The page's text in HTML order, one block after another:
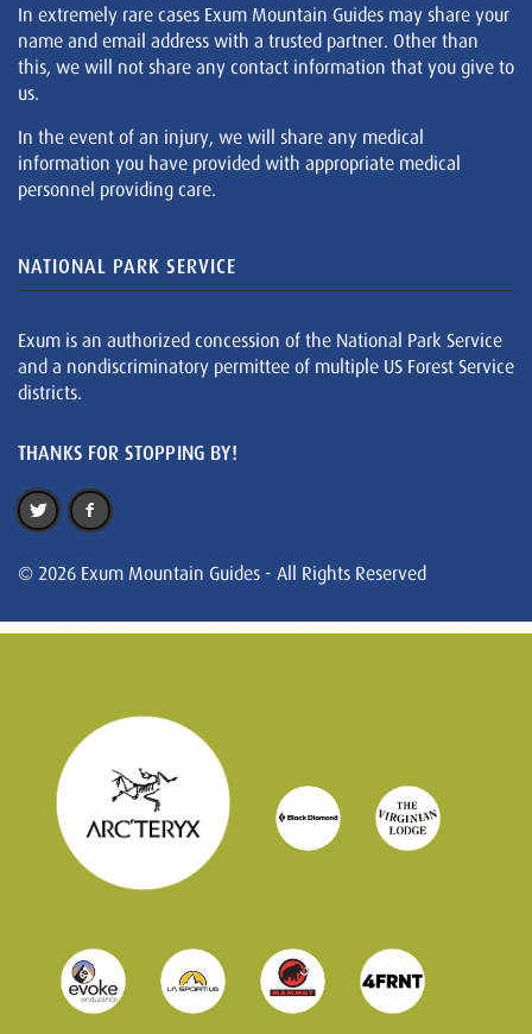
In extremely rare cases Exum Mountain Guides may share your
name and email address with a trusted partner. Other than
this, we will not share any contact information that you give to
us.
In the event of an injury, we will share any medical
information you have provided with appropriate medical
personnel providing care.
NATIONAL PARK SERVICE
Exum is an authorized concession of the National Park Service
and a nondiscriminatory permittee of multiple US Forest Service
districts.
THANKS FOR STOPPING BY!
© 2026 Exum Mountain Guides - All Rights Reserved